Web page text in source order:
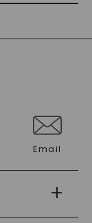
Email